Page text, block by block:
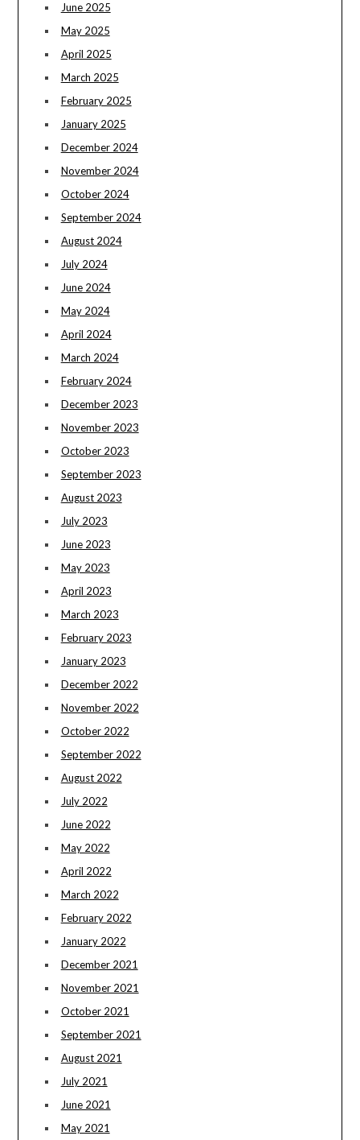
June 2025
May 2025
April 2025
March 2025
February 2025
January 2025
December 2024
November 2024
October 2024
September 2024
August 2024
July 2024
June 2024
May 2024
April 2024
March 2024
February 2024
December 2023
November 2023
October 2023
September 2023
August 2023
July 2023
June 2023
May 2023
April 2023
March 2023
February 2023
January 2023
December 2022
November 2022
October 2022
September 2022
August 2022
July 2022
June 2022
May 2022
April 2022
March 2022
February 2022
January 2022
December 2021
November 2021
October 2021
September 2021
August 2021
July 2021
June 2021
May 2021